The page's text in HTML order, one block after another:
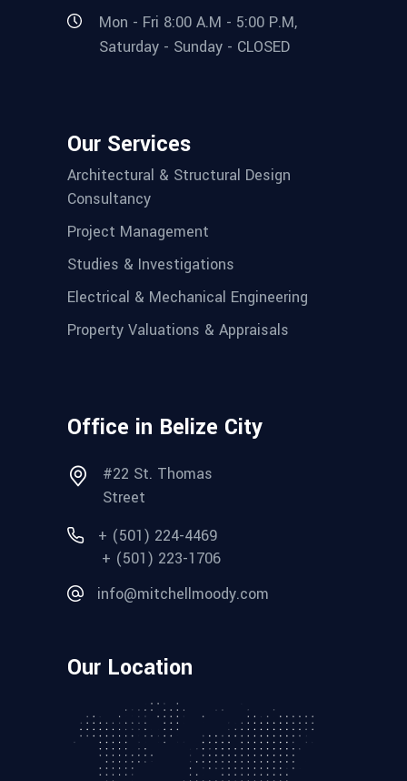
Mon - Fri 8:00 A.M - 5:00 P.M,
Saturday - Sunday - CLOSED
Our Services
Architectural & Structural Design
Consultancy
Project Management
Studies & Investigations
Electrical & Mechanical Engineering
Property Valuations & Appraisals
Office in Belize City
#22 St. Thomas
Street
+ (501) 224-4469
+ (501) 223-1706
info@mitchellmoody.com
Our Location